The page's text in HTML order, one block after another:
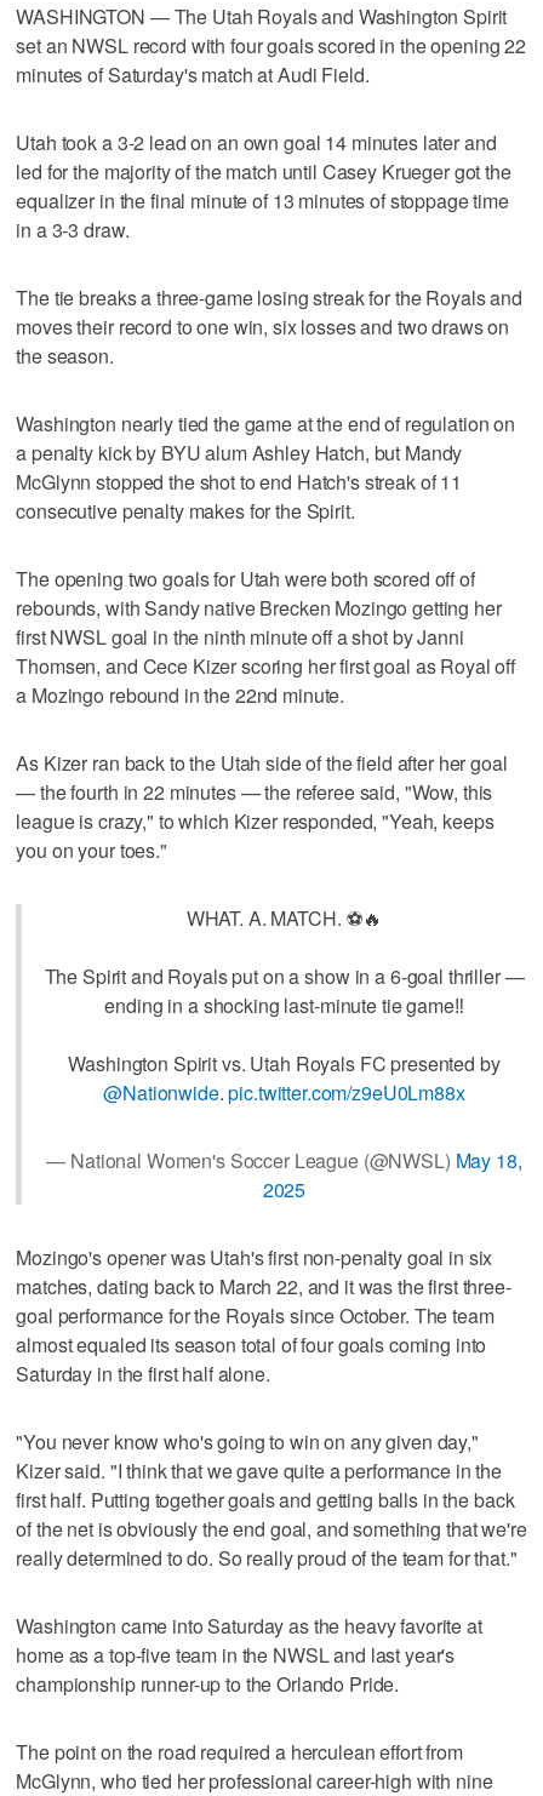
WASHINGTON — The Utah Royals and Washington Spirit
set an NWSL record with four goals scored in the opening 22
minutes of Saturday's match at Audi Field.
Utah took a 3-2 lead on an own goal 14 minutes later and
led for the majority of the match until Casey Krueger got the
equalizer in the final minute of 13 minutes of stoppage time
in a 3-3 draw.
The tie breaks a three-game losing streak for the Royals and
moves their record to one win, six losses and two draws on
the season.
Washington nearly tied the game at the end of regulation on
a penalty kick by BYU alum Ashley Hatch, but Mandy
McGlynn stopped the shot to end Hatch's streak of 11
consecutive penalty makes for the Spirit.
The opening two goals for Utah were both scored off of
rebounds, with Sandy native Brecken Mozingo getting her
first NWSL goal in the ninth minute off a shot by Janni
Thomsen, and Cece Kizer scoring her first goal as Royal off
a Mozingo rebound in the 22nd minute.
As Kizer ran back to the Utah side of the field after her goal
— the fourth in 22 minutes — the referee said, "Wow, this
league is crazy," to which Kizer responded, "Yeah, keeps
you on your toes."
WHAT. A. MATCH. ⚽🔥
The Spirit and Royals put on a show in a 6-goal thriller —
ending in a shocking last-minute tie game‼️
Washington Spirit vs. Utah Royals FC presented by
@Nationwide.pic.twitter.com/z9eU0Lm88x
— National Women's Soccer League (@NWSL) May 18,
2025
Mozingo's opener was Utah's first non-penalty goal in six
matches, dating back to March 22, and it was the first three-
goal performance for the Royals since October. The team
almost equaled its season total of four goals coming into
Saturday in the first half alone.
"You never know who's going to win on any given day,"
Kizer said. "I think that we gave quite a performance in the
first half. Putting together goals and getting balls in the back
of the net is obviously the end goal, and something that we're
really determined to do. So really proud of the team for that."
Washington came into Saturday as the heavy favorite at
home as a top-five team in the NWSL and last year's
championship runner-up to the Orlando Pride.
The point on the road required a herculean effort from
McGlynn, who tied her professional career-high with nine